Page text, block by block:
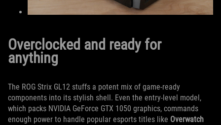
Overclocked and ready for
anything
The ROG Strix GL12 stuffs a potent mix of game-ready
components into its stylish shell. Even the entry-level model,
which packs NVIDIA GeForce GTX 1050 graphics, commands
enough power to handle popular esports titles like Overwatch